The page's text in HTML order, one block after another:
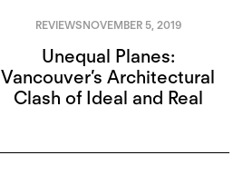
REVIEWSNOVEMBER 5, 2019
Unequal Planes:
Vancouver’s Architectural
Clash of Ideal and Real